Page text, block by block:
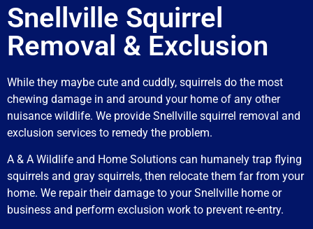
Snellville Squirrel
Removal & Exclusion
While they maybe cute and cuddly, squirrels do the most
chewing damage in and around your home of any other
nuisance wildlife. We provide Snellville squirrel removal and
exclusion services to remedy the problem.
A & A Wildlife and Home Solutions can humanely trap flying
squirrels and gray squirrels, then relocate them far from your
home. We repair their damage to your Snellville home or
business and perform exclusion work to prevent re-entry.